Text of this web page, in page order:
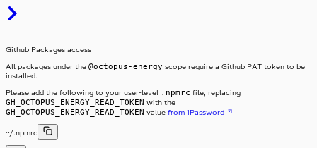
Github Packages access
All packages under the @octopus-energy scope require a Github PAT token to be
installed.
Please add the following to your user-level .npmrc file, replacing
GH_OCTOPUS_ENERGY_READ_TOKEN with the
GH_OCTOPUS_ENERGY_READ_TOKEN value from 1Password
~/.npmrc